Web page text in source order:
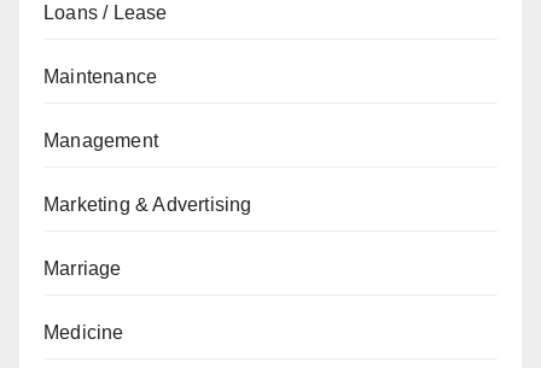
Loans / Lease
Maintenance
Management
Marketing & Advertising
Marriage
Medicine